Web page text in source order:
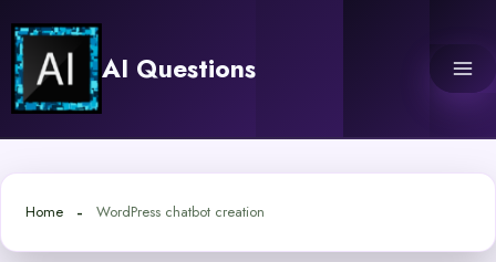
content
AI Questions
Home WordPress chatbot creation